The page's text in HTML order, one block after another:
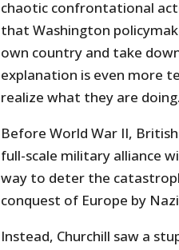
chaotic confrontational
that Washington
own country and take
explanation is even more
realize what they are doing.
Before World War II,
full-scale military alliance
way to deter the
conquest of Europe by
Instead, Churchill saw a